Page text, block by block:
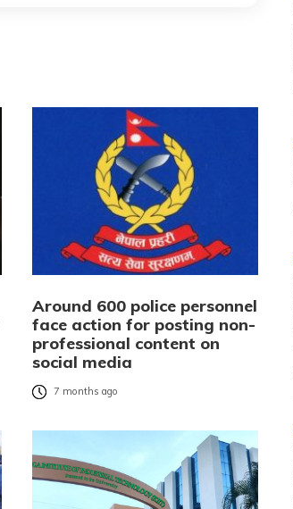
Around 600 police personnel
face action for posting non-
professional content on
social media
7 months ago